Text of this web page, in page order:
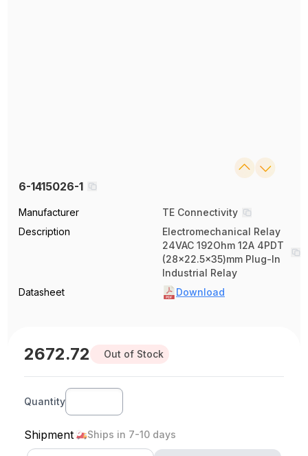
6-1415026-1
Manufacturer
TE Connectivity
Description
Electromechanical Relay
24VAC 192Ohm 12A 4PDT
(28x22.5x35)mm Plug-In
Industrial Relay
Datasheet
Download
2672.72 Out of Stock
Quantity
Shipment Ships in 7-10 days